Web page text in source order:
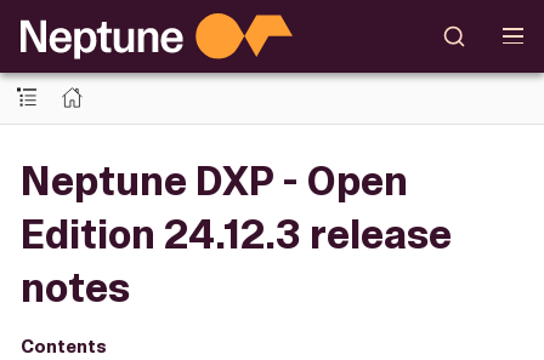
Neptune DXP - Open
Edition 24.12.3 release
notes
Contents